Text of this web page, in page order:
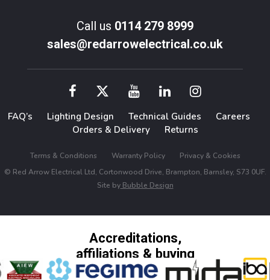
Call us 0114 279 8999
sales@redarrowelectrical.co.uk
FAQ’s Lighting Design Technical Guides
Careers
Orders & Delivery
Returns
Terms & Conditions Warranty Policy
Privacy & Cookies
© Red Arrow Electrical Ltd, Cortonwood Drive, Brampton, Barnsley, S73 0UF.
Site byBubble Design
Accreditations,
affiliations & buying
groups